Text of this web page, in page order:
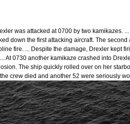
was attacked at 0700 by two kamikazes.
down the first attacking aircraft. The second
fire. ... Despite the damage, Drexler kept
At 0730 another kamikaze crashed into
The ship quickly rolled over on her
crew died and another 52 were seriously